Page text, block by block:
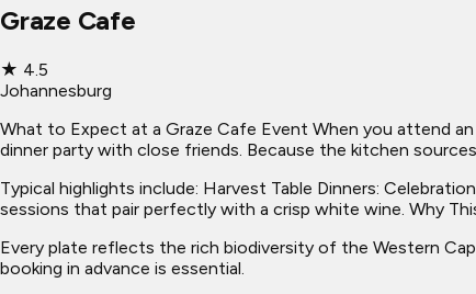
Graze Cafe
★ 4.5
Johannesburg
What to Expect at a Graze Cafe Event When you attend
dinner party with close friends. Because the kitchen
Typical highlights include: Harvest Table Dinners:
sessions that pair perfectly with a crisp white wine. Why
Every plate reflects the rich biodiversity of the Western
booking in advance is essential.